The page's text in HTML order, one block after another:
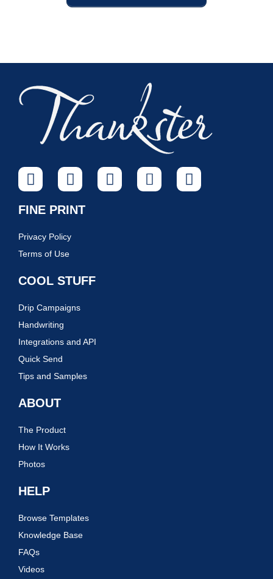
FINE PRINT
Privacy Policy
Terms of Use
COOL STUFF
Drip Campaigns
Handwriting
Integrations and API
Quick Send
Tips and Samples
ABOUT
The Product
How It Works
Photos
HELP
Browse Templates
Knowledge Base
FAQs
Videos